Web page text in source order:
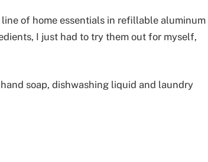
of home essentials in refillable aluminum
I just had to try them out for myself,
soap, dishwashing liquid and laundry